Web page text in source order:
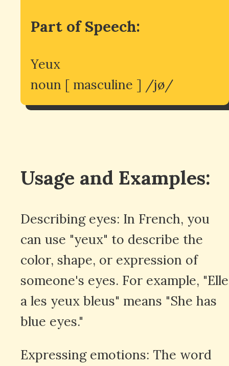
Part of Speech:
Yeux
noun [ masculine ] /jø/
Usage and Examples:
Describing eyes: In French, you
can use "yeux" to describe the
color, shape, or expression of
someone's eyes. For example, "Elle
a les yeux bleus" means "She has
blue eyes."
Expressing emotions: The word